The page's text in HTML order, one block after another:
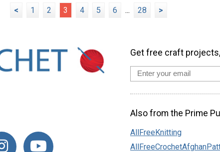
< 1 2 3 4 5 6 ... 28 >
Get free craft
Also from the Prime
AllFreeKnitting